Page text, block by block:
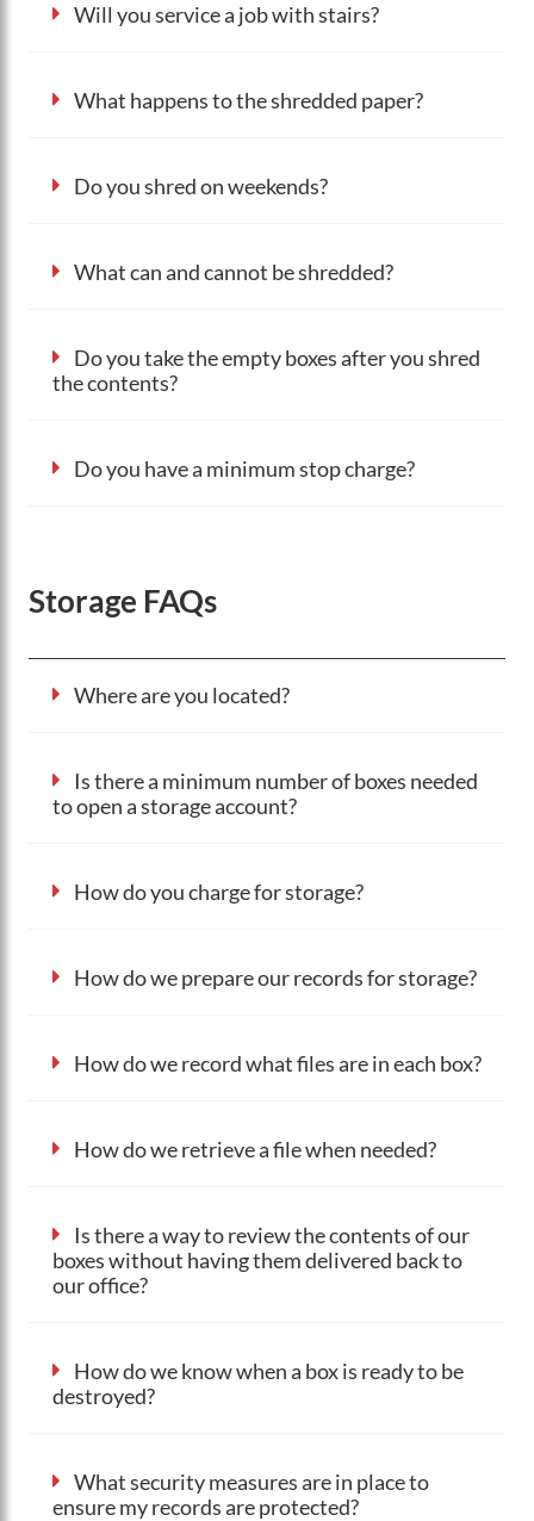
Will you service a job with stairs?
What happens to the shredded paper?
Do you shred on weekends?
What can and cannot be shredded?
Do you take the empty boxes after you shred
the contents?
Do you have a minimum stop charge?
Storage FAQs
Where are you located?
Is there a minimum number of boxes needed
to open a storage account?
How do you charge for storage?
How do we prepare our records for storage?
How do we record what files are in each box?
How do we retrieve a file when needed?
Is there a way to review the contents of our
boxes without having them delivered back to
our office?
How do we know when a box is ready to be
destroyed?
What security measures are in place to
ensure my records are protected?